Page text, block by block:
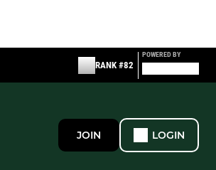
RANK #82
POWERED BY
JOIN LOGIN